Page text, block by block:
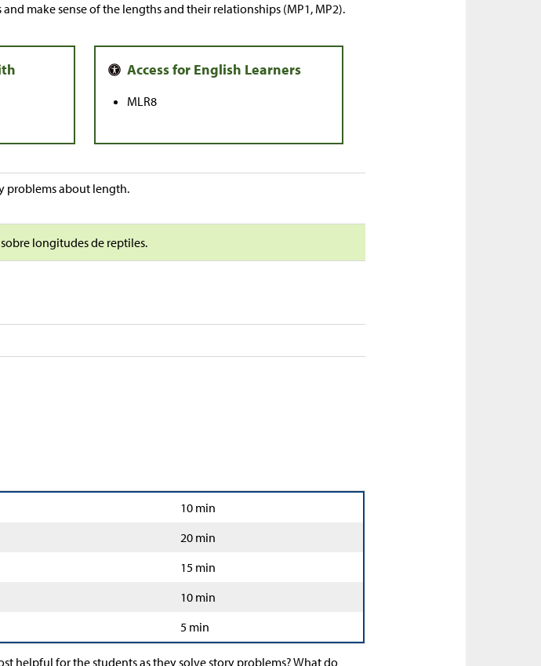
make sense of the lengths and their relationships (MP1, MP2).
MLR8
problems about length.
longitudes de reptiles.
10 min
20 min
15 min
10 min
5 min
helpful for the students as they solve story problems? What do